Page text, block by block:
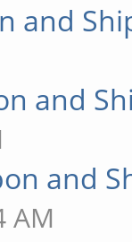
and
and
and
AM